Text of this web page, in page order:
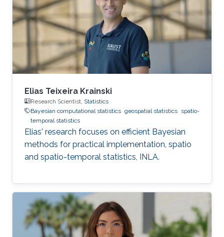
Elias Teixeira Krainski
Research Scientist, Statistics
Bayesian computational statistics geospatial statistics spatio-
temporal statistics
Elias' research focuses on efficient Bayesian
methods for practical implementation, spatio
and spatio-temporal statistics, INLA.